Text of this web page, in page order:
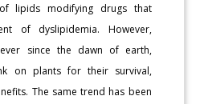
lipids modifying drugs that
of dyslipidemia. However,
since the dawn of earth,
on plants for their survival,
The same trend has been